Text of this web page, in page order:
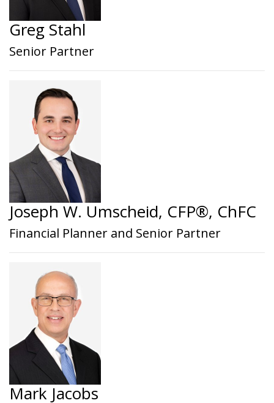
Greg Stahl
Senior Partner
Joseph W. Umscheid, CFP®, ChFC
Financial Planner and Senior Partner
Mark Jacobs